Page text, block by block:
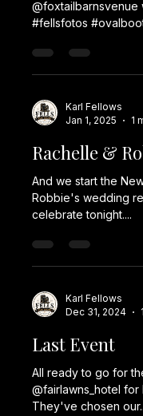
@foxtailbarnsvenue
#fellsfotos
Karl Fellows
Jan 1, 2025
1
Rachelle &
And we start the
Robbie's wedding
celebrate tonight....
Karl Fellows
Dec 31, 2024
Last Event
All ready to go for
@fairlawns_hotel
They've chosen